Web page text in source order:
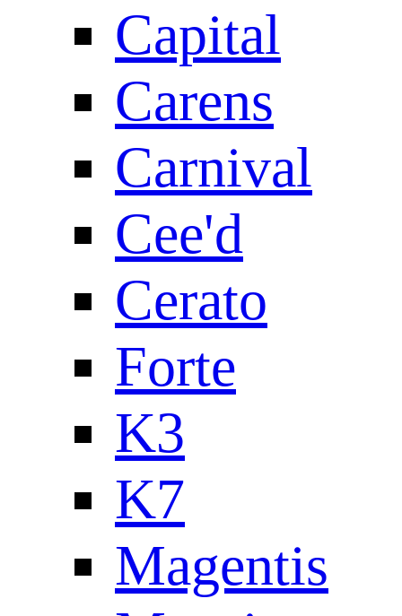
Capital
Carens
Carnival
Cee'd
Cerato
Forte
K3
K7
Magentis